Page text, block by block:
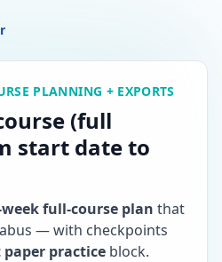
PLANNING + EXPORTS
(full
start date to
full-course plan that
— with checkpoints
paper practice block.